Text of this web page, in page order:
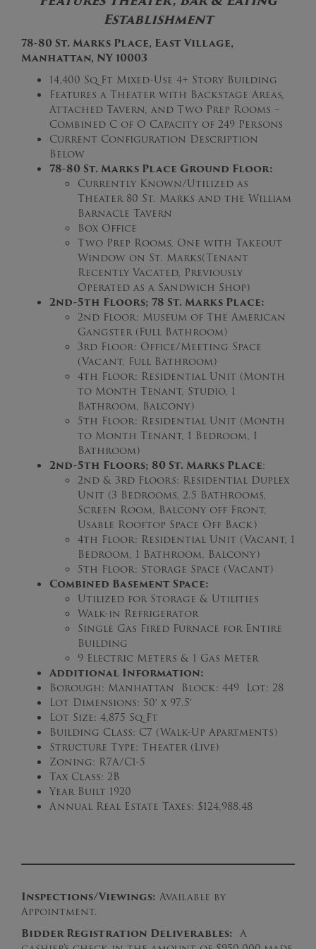
Establishment
78-80 St. Marks Place, East Village,
Manhattan, NY 10003
14,400 Sq Ft Mixed-Use 4+ Story Building
Features a Theater with Backstage Areas,
Attached Tavern, and Two Prep Rooms –
Combined C of O Capacity of 249 Persons
Current Configuration Description
Below
78-80 St. Marks Place Ground Floor:
Currently Known/Utilized as
Theater 80 St. Marks and the William
Barnacle Tavern
Box Office
Two Prep Rooms, One with Takeout
Window on St. Marks(Tenant
Recently Vacated, Previously
Operated as a Sandwich Shop)
2nd-5th Floors; 78 St. Marks Place:
2nd Floor: Museum of The American
Gangster (Full Bathroom)
3rd Floor: Office/Meeting Space
(Vacant, Full Bathroom)
4th Floor: Residential Unit (Month
to Month Tenant, Studio, 1
Bathroom, Balcony)
5th Floor: Residential Unit (Month
to Month Tenant, 1 Bedroom, 1
Bathroom)
2nd-5th Floors; 80 St. Marks Place:
2nd & 3rd Floors: Residential Duplex
Unit (3 Bedrooms, 2.5 Bathrooms,
Screen Room, Balcony off Front,
Usable Rooftop Space Off Back)
4th Floor: Residential Unit (Vacant, 1
Bedroom, 1 Bathroom, Balcony)
5th Floor: Storage Space (Vacant)
Combined Basement Space:
Utilized for Storage & Utilities
Walk-in Refrigerator
Single Gas Fired Furnace for Entire
Building
9 Electric Meters & 1 Gas Meter
Additional Information:
Borough: Manhattan Block: 449 Lot: 28
Lot Dimensions: 50′ x 97.5′
Lot Size: 4,875 Sq Ft
Building Class: C7 (Walk-Up Apartments)
Structure Type: Theater (Live)
Zoning: R7A/C1-5
Tax Class: 2B
Year Built 1920
Annual Real Estate Taxes: $124,988.48
Inspections/Viewings: Available by
Appointment.
Bidder Registration Deliverables: A